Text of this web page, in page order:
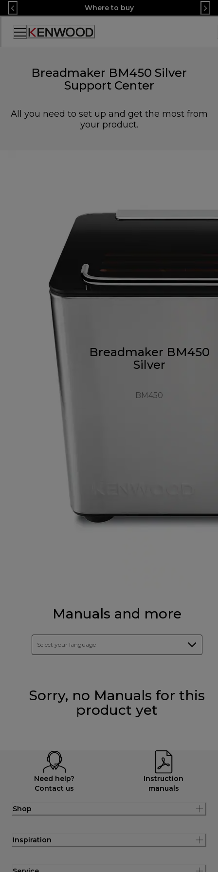
Skip
to
Content
Where to buy
Accessibility
Breadmaker BM450 Silver
Support Center
All you need to set up and get the most from
your product.
Breadmaker BM450
Silver
BM450
Manuals and more
Select your language
Sorry, no Manuals for this
product yet
Need help?
Contact us
Instruction
manuals
Shop
Inspiration